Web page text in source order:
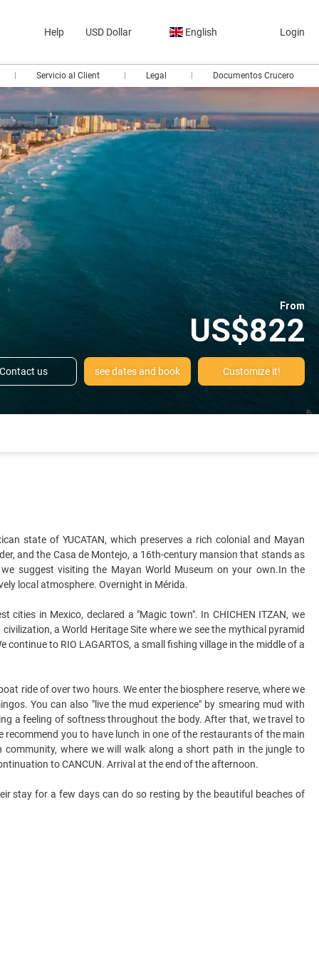
Help USD Dollar English Login
Servicio al Client Legal Documentos Crucero
From
US$822
Contact us see dates and book Customize it!
state of YUCATAN, which preserves a rich colonial and Mayan
and the Casa de Montejo, a 16th-century mansion that stands as
suggest visiting the Mayan World Museum on your own.In the
local atmosphere. Overnight in Mérida.
in Mexico, declared a "Magic town". In CHICHEN ITZAN, we
a World Heritage Site where we see the mythical pyramid
to RIO LAGARTOS, a small fishing village in the middle of a
ride of over two hours. We enter the biosphere reserve, where we
You can also "live the mud experience" by smearing mud with
a feeling of softness throughout the body. After that, we travel to
you to have lunch in one of the restaurants of the main
community, where we will walk along a short path in the jungle to
to CANCUN. Arrival at the end of the afternoon.
stay for a few days can do so resting by the beautiful beaches of